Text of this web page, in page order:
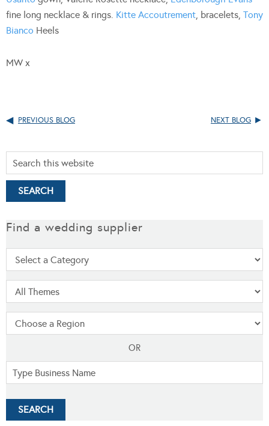
fine long necklace & rings. Kitte Accoutrement, bracelets, Tony
Bianco Heels
MW x
PREVIOUS BLOG NEXT BLOG
Find a wedding supplier
OR